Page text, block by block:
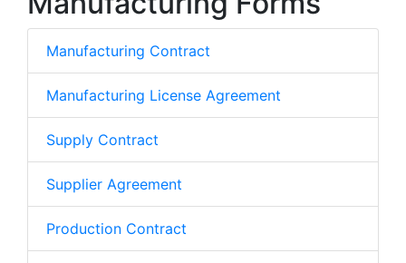
Manufacturing Contract
Manufacturing License Agreement
Supply Contract
Supplier Agreement
Production Contract